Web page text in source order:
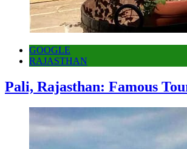
GOOGLE
RAJASTHAN
Pali, Rajasthan: Famous